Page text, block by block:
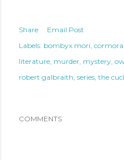
Share
Email Post
Labels: bombyx mori
literature murder mystery
robert galbraith series the
COMMENTS